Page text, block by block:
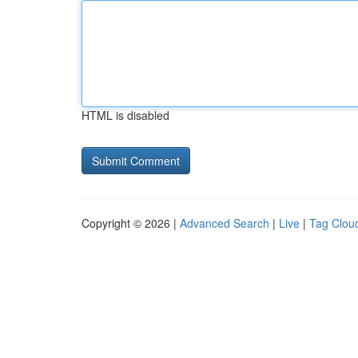
HTML is disabled
Copyright © 2026 | Advanced Search | Live | Tag